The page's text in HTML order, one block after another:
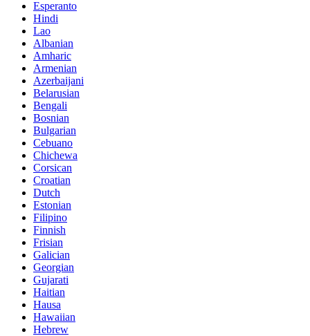
Esperanto
Hindi
Lao
Albanian
Amharic
Armenian
Azerbaijani
Belarusian
Bengali
Bosnian
Bulgarian
Cebuano
Chichewa
Corsican
Croatian
Dutch
Estonian
Filipino
Finnish
Frisian
Galician
Georgian
Gujarati
Haitian
Hausa
Hawaiian
Hebrew